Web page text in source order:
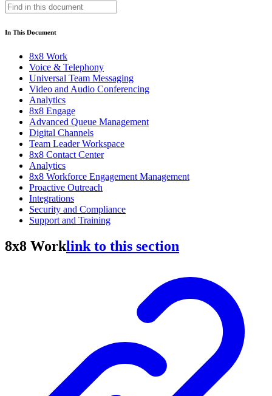
In This Document
8x8 Work
Voice & Telephony
Universal Team Messaging
Video and Audio Conferencing
Analytics
8x8 Engage
Advanced Queue Management
Digital Channels
Team Leader Workspace
8x8 Contact Center
Analytics
8x8 Workforce Engagement Management
Proactive Outreach
Integrations
Security and Compliance
Support and Training
8x8 Worklink to this section